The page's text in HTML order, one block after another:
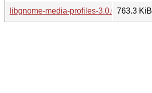
libgnome-media-profiles-3.0.0.tar.gz
763.3 KiB